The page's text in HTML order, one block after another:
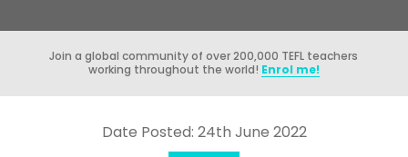
Join a global community of over 200,000 TEFL teachers
working throughout the world! Enrol me!
Date Posted: 24th June 2022